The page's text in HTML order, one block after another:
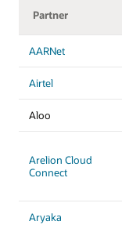
Partner
AARNet
Airtel
Aloo
Arelion Cloud
Connect
Aryaka